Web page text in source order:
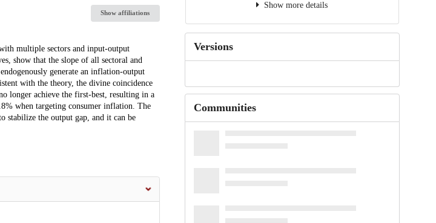
Show affiliations
multiple sectors and input-output
show that the slope of all sectoral and
generate an inflation-output
with the theory, the divine coincidence
longer achieve the first-best, resulting in a
when targeting consumer inflation. The
stabilize the output gap, and it can be
Show more details
Versions
Communities